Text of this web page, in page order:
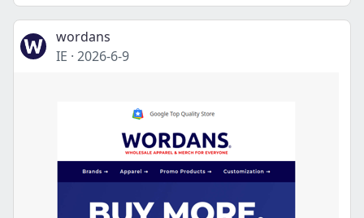
wordans
IE · 2026-6-9